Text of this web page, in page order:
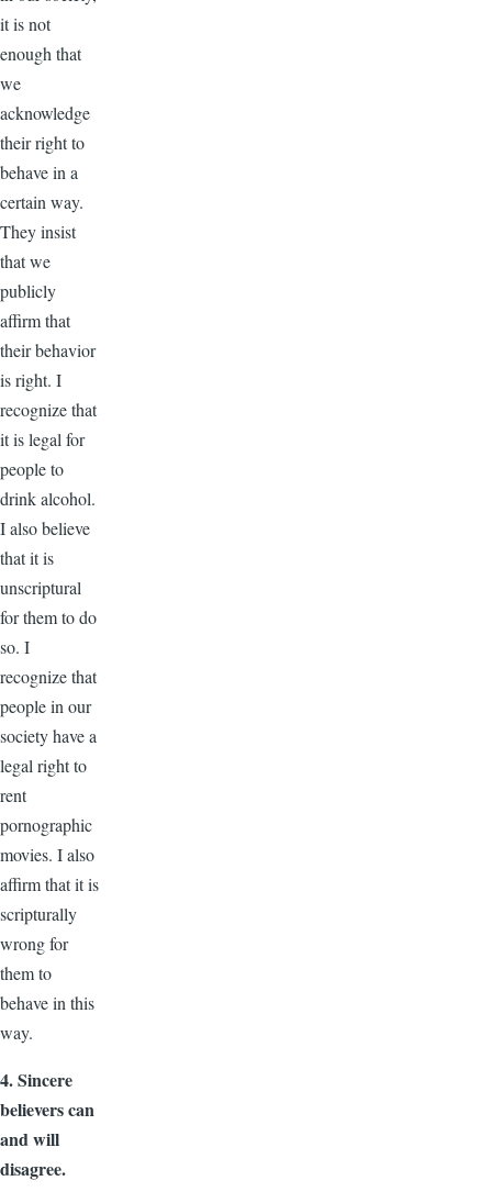
it is not
enough that
we
acknowledge
their right to
behave in a
certain way.
They insist
that we
publicly
affirm that
their behavior
is right. I
recognize that
it is legal for
people to
drink alcohol.
I also believe
that it is
unscriptural
for them to do
so. I
recognize that
people in our
society have a
legal right to
rent
pornographic
movies. I also
affirm that it is
scripturally
wrong for
them to
behave in this
way.
4. Sincere
believers can
and will
disagree.